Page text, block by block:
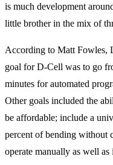
is much development
little brother in the mix of
According to Matt Fowles,
goal for D-Cell was to go
minutes for automated
Other goals included the
be affordable; include a
percent of bending without
operate manually as well